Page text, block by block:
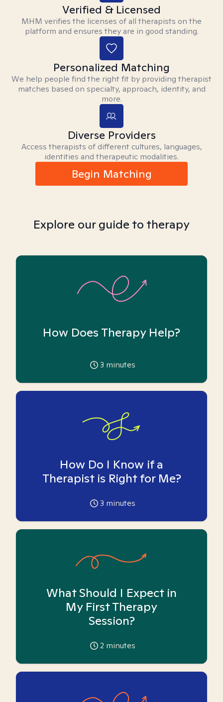
Verified & Licensed
MHM verifies the licenses of all therapists on the
platform and ensures they are in good standing.
Personalized Matching
We help people find the right fit by providing therapist
matches based on specialty, approach, identity, and
more.
Diverse Providers
Access therapists of different cultures, languages,
identities and therapeutic modalities.
Begin Matching
Explore our guide to therapy
How Does Therapy Help?
3 minutes
How Do I Know if a
Therapist is Right for Me?
3 minutes
What Should I Expect in
My First Therapy
Session?
2 minutes